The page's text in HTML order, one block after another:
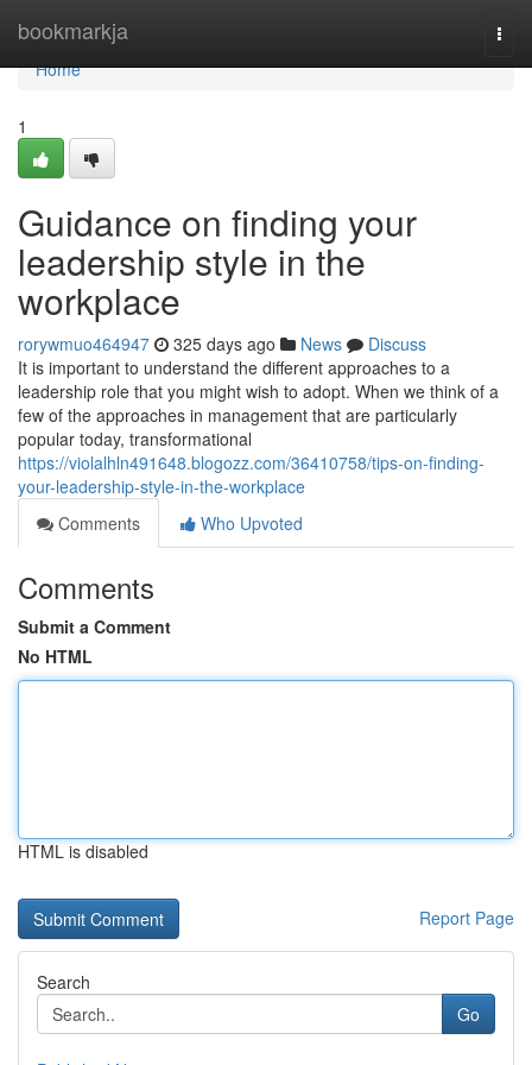
bookmarkja
Home
Home
1
Guidance on finding your
leadership style in the
workplace
rorywmuo464947 325 days ago News
Discuss
It is important to understand the different approaches to a
leadership role that you might wish to adopt. When we think of a
few of the approaches in management that are particularly
popular today, transformational
https://violalhln491648.blogozz.com/36410758/tips-on-finding-
your-leadership-style-in-the-workplace
Comments
Who Upvoted
Comments
Submit a Comment
No HTML
HTML is disabled
Report Page
Search
Go